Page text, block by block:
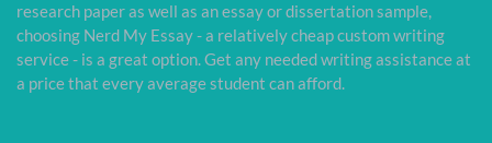
research paper as well as an essay or dissertation sample,
choosing Nerd My Essay - a relatively cheap custom writing
service - is a great option. Get any needed writing assistance at
a price that every average student can afford.